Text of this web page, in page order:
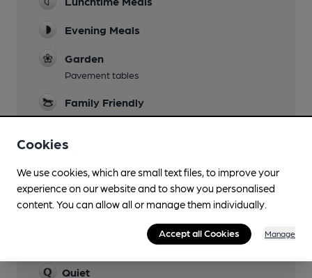
Evening Meals
Garden
Pavement tables
Family Friendly
Cildren are permitted until 10pm, if eating
Dog Friendly
Quiet
Cookies
We use cookies, which are small text files, to improve your
experience on our website and to show you personalised
content. You can allow all or manage them individually.
Accept all Cookies Manage